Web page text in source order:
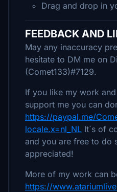
Drag and drop in
FEEDBACK AND
May any inaccuracy
hesitate to DM me on
(Comet133)#7129.
If you like my work
support me you can
https://paypal.me/
locale.x=nl_NL It´s of
and you are free to do
appreciated!
More of my work can
https://